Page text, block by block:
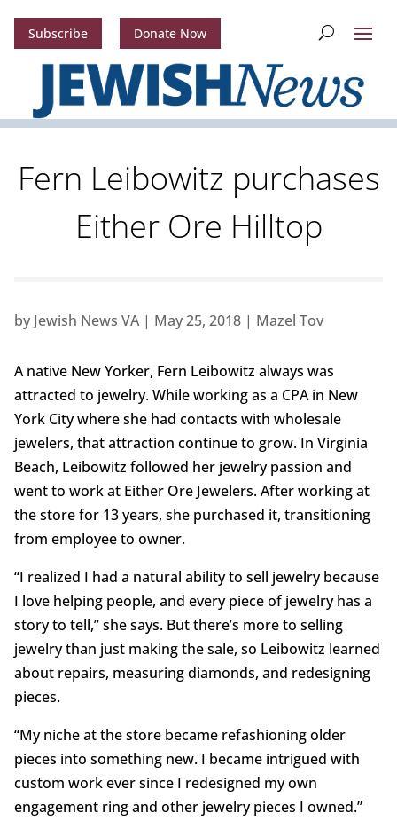
Subscribe Donate Now
Fern Leibowitz purchases
Either Ore Hilltop
by Jewish News VA| May 25, 2018| Mazel Tov
A native New Yorker, Fern Leibowitz always was
attracted to jewelry. While working as a CPA in New
York City where she had contacts with wholesale
jewelers, that attraction continue to grow. In Virginia
Beach, Leibowitz followed her jewelry passion and
went to work at Either Ore Jewelers. After working at
the store for 13 years, she purchased it, transitioning
from employee to owner.
“I realized I had a natural ability to sell jewelry because
I love helping people, and every piece of jewelry has a
story to tell,” she says. But there’s more to selling
jewelry than just making the sale, so Leibowitz learned
about repairs, measuring diamonds, and redesigning
pieces.
“My niche at the store became refashioning older
pieces into something new. I became intrigued with
custom work ever since I redesigned my own
engagement ring and other jewelry pieces I owned.”